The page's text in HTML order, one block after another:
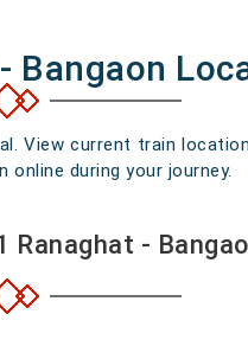
Bangaon
View current train
online during your journey.
-